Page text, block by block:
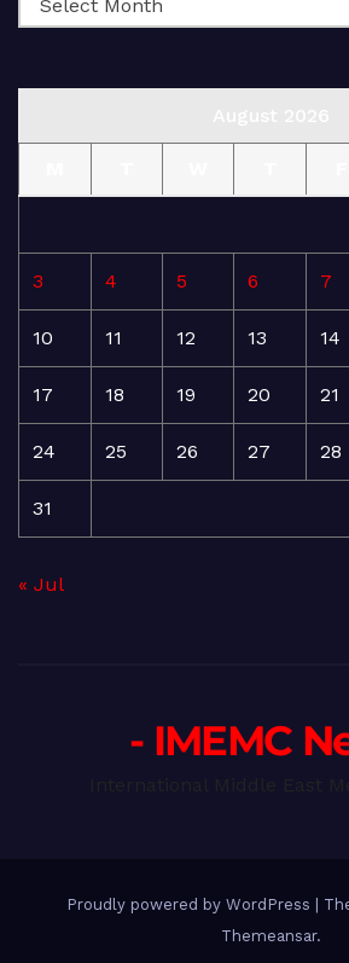
3 4 5 6 7
10 11 12 13 14
17 18 19 20 21
24 25 26 27 28
31
« Jul
- IMEMC
Proudly powered by WordPress
Themeansar.